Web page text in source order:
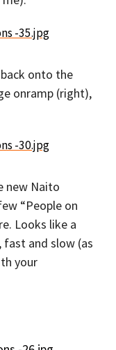
onto the
onramp (right),
new Naito
“People on
Looks like a
and slow (as
your